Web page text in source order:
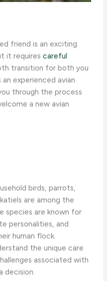
friend is an exciting
it requirescareful
transition for both you
an experienced avian
through the process
a new avian
birds, parrots,
are among the
species are known for
personalities, and
human flock.
the unique care
associated with
decision.